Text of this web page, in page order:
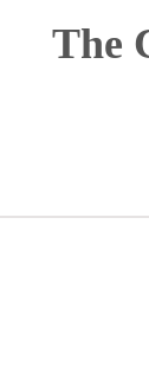
The